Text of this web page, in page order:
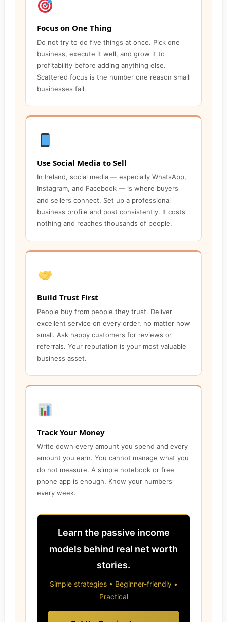
Focus on One Thing
Do not try to do five things at once. Pick one
business, execute it well, and grow it to
profitability before adding anything else.
Scattered focus is the number one reason small
businesses fail.
Use Social Media to Sell
In Ireland, social media — especially WhatsApp,
Instagram, and Facebook — is where buyers
and sellers connect. Set up a professional
business profile and post consistently. It costs
nothing and reaches thousands of people.
Build Trust First
People buy from people they trust. Deliver
excellent service on every order, no matter how
small. Ask happy customers for reviews or
referrals. Your reputation is your most valuable
business asset.
Track Your Money
Write down every amount you spend and every
amount you earn. You cannot manage what you
do not measure. A simple notebook or free
phone app is enough. Know your numbers
every week.
Learn the passive income
models behind real net worth
stories.
Simple strategies • Beginner-friendly •
Practical